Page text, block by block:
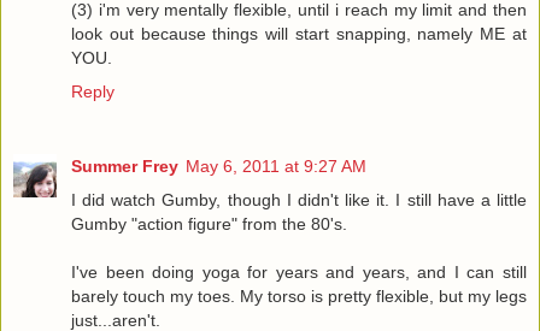
(3) i'm very mentally flexible, until i reach my limit and then
look out because things will start snapping, namely ME at
YOU.
Reply
Summer Frey May 6, 2011 at 9:27 AM
I did watch Gumby, though I didn't like it. I still have a little
Gumby "action figure" from the 80's.
I've been doing yoga for years and years, and I can still
barely touch my toes. My torso is pretty flexible, but my legs
just...aren't.